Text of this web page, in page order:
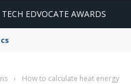
TECH EDVOCATE AWARDS
› How to calculate heat energy